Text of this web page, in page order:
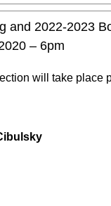
and 2022-2023
– 6pm
will take place